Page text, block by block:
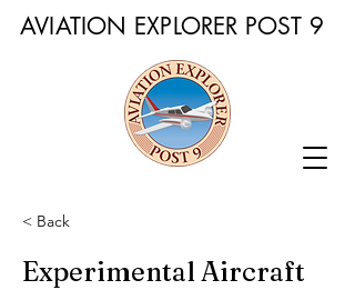
AVIATION EXPLORER POST 9
< Back
Experimental Aircraft